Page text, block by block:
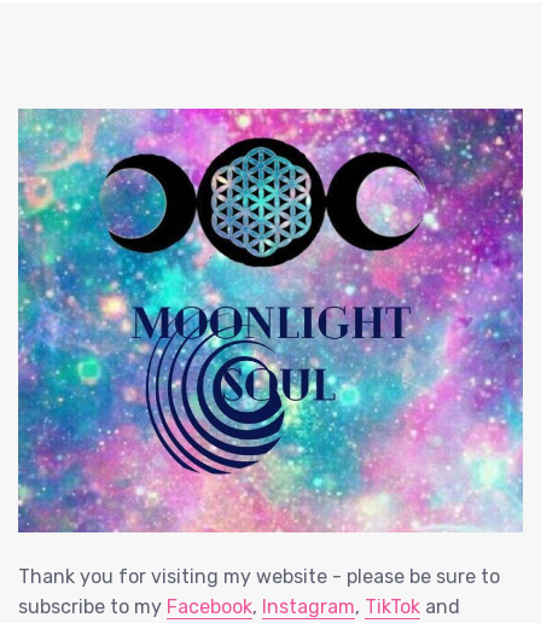
Thank you for visiting my website - please be sure to
subscribe to my Facebook, Instagram, TikTok and